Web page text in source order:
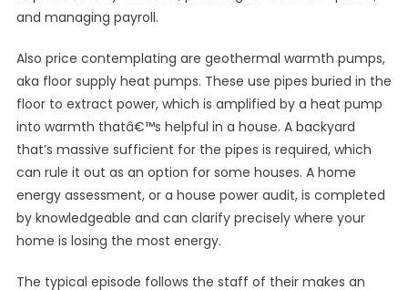
and managing payroll.
Also price contemplating are geothermal warmth pumps,
aka floor supply heat pumps. These use pipes buried in the
floor to extract power, which is amplified by a heat pump
into warmth thatâ€™s helpful in a house. A backyard
that’s massive sufficient for the pipes is required, which
can rule it out as an option for some houses. A home
energy assessment, or a house power audit, is completed
by knowledgeable and can clarify precisely where your
home is losing the most energy.
The typical episode follows the staff of their makes an